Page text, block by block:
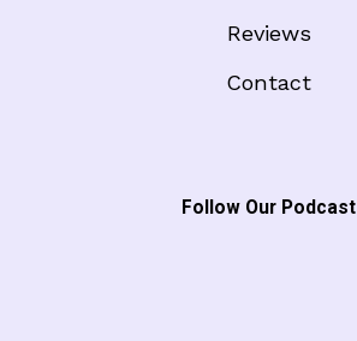
Reviews
Contact
Follow Our Podcast